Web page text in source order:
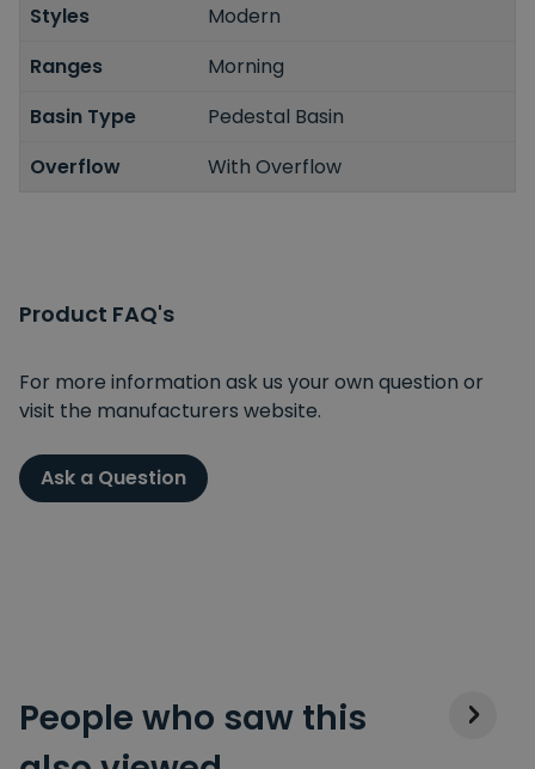
Styles
Modern
Ranges
Morning
Basin Type
Pedestal Basin
Overflow
With Overflow
Product FAQ's
For more information ask us your own question or
visit the manufacturers website.
Ask a Question
People who saw this